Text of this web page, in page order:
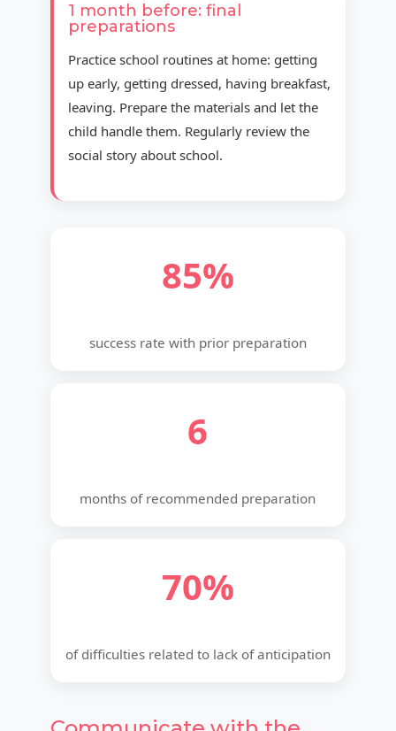
1 month before: final
preparations
Practice school routines at home: getting
up early, getting dressed, having breakfast,
leaving. Prepare the materials and let the
child handle them. Regularly review the
social story about school.
85%
success rate with prior preparation
6
months of recommended preparation
70%
of difficulties related to lack of anticipation